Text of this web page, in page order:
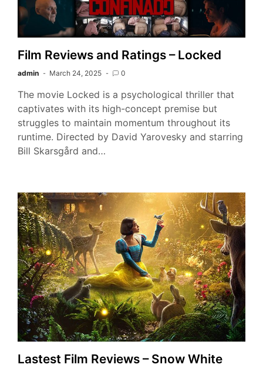
Film Reviews and Ratings – Locked
admin March 24, 2025 0
The movie Locked is a psychological thriller that
captivates with its high-concept premise but
struggles to maintain momentum throughout its
runtime. Directed by David Yarovesky and starring
Bill Skarsgård and…
Lastest Film Reviews – Snow White